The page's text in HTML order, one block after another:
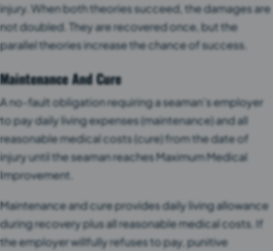
injury. When both theories succeed, the damages are
not doubled. They are recovered once, but the
parallel theories increase the chance of success.
Maintenance And Cure
A no-fault obligation requiring a seaman’s employer
to pay daily living expenses (maintenance) and all
reasonable medical costs (cure) from the date of
injury until the seaman reaches Maximum Medical
Improvement.
Maintenance and cure provides daily living allowance
during recovery plus all reasonable medical costs. If
the employer willfully refuses to pay, punitive